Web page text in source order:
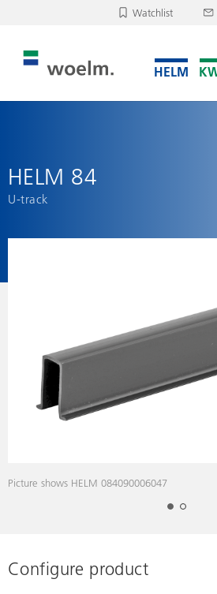
Watchlist
Unfortunately, your watchlist is empty.
HELM 84
U-track
Picture shows HELM 084090006047
Configure product